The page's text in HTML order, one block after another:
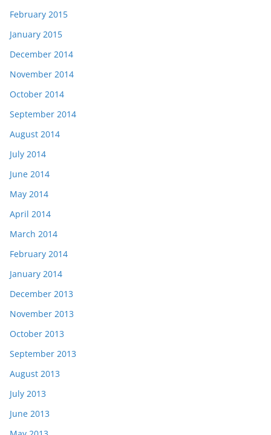
February 2015
January 2015
December 2014
November 2014
October 2014
September 2014
August 2014
July 2014
June 2014
May 2014
April 2014
March 2014
February 2014
January 2014
December 2013
November 2013
October 2013
September 2013
August 2013
July 2013
June 2013